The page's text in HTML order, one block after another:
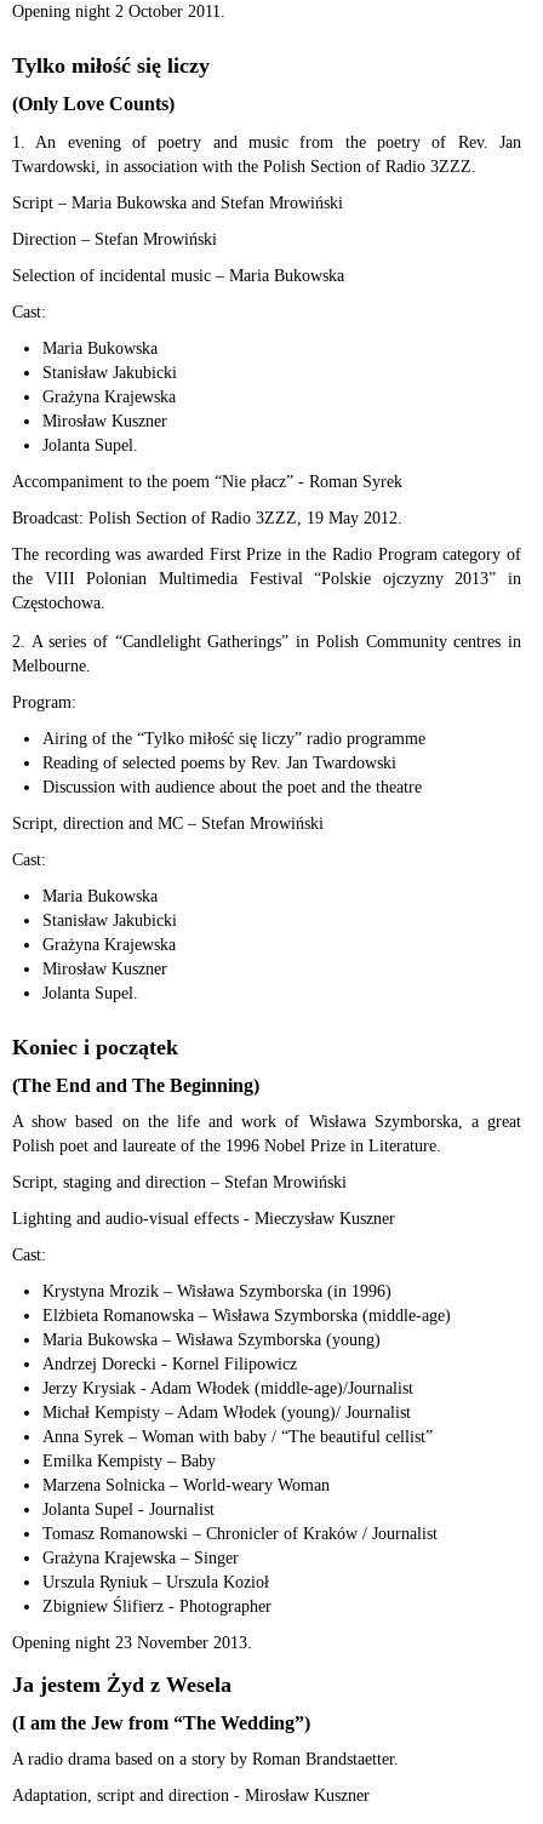
Opening night 2 October 2011.
Tylko miłość się liczy
(Only Love Counts)
1. An evening of poetry and music from the poetry of Rev. Jan
Twardowski, in association with the Polish Section of Radio 3ZZZ.
Script – Maria Bukowska and Stefan Mrowiński
Direction – Stefan Mrowiński
Selection of incidental music – Maria Bukowska
Cast:
Maria Bukowska
Stanisław Jakubicki
Grażyna Krajewska
Mirosław Kuszner
Jolanta Supel.
Accompaniment to the poem “Nie płacz” - Roman Syrek
Broadcast: Polish Section of Radio 3ZZZ, 19 May 2012.
The recording was awarded First Prize in the Radio Program category of
the VIII Polonian Multimedia Festival “Polskie ojczyzny 2013” in
Częstochowa.
2. A series of “Candlelight Gatherings” in Polish Community centres in
Melbourne.
Program:
Airing of the “Tylko miłość się liczy” radio programme
Reading of selected poems by Rev. Jan Twardowski
Discussion with audience about the poet and the theatre
Script, direction and MC – Stefan Mrowiński
Cast:
Maria Bukowska
Stanisław Jakubicki
Grażyna Krajewska
Mirosław Kuszner
Jolanta Supel.
Koniec i początek
(The End and The Beginning)
A show based on the life and work of Wisława Szymborska, a great
Polish poet and laureate of the 1996 Nobel Prize in Literature.
Script, staging and direction – Stefan Mrowiński
Lighting and audio-visual effects - Mieczysław Kuszner
Cast:
Krystyna Mrozik – Wisława Szymborska (in 1996)
Elżbieta Romanowska – Wisława Szymborska (middle-age)
Maria Bukowska – Wisława Szymborska (young)
Andrzej Dorecki - Kornel Filipowicz
Jerzy Krysiak - Adam Włodek (middle-age)/Journalist
Michał Kempisty – Adam Włodek (young)/ Journalist
Anna Syrek – Woman with baby / “The beautiful cellist”
Emilka Kempisty – Baby
Marzena Solnicka – World-weary Woman
Jolanta Supel - Journalist
Tomasz Romanowski – Chronicler of Kraków / Journalist
Grażyna Krajewska – Singer
Urszula Ryniuk – Urszula Kozioł
Zbigniew Ślifierz - Photographer
Opening night 23 November 2013.
Ja jestem Żyd z Wesela
(I am the Jew from “The Wedding”)
A radio drama based on a story by Roman Brandstaetter.
Adaptation, script and direction - Mirosław Kuszner